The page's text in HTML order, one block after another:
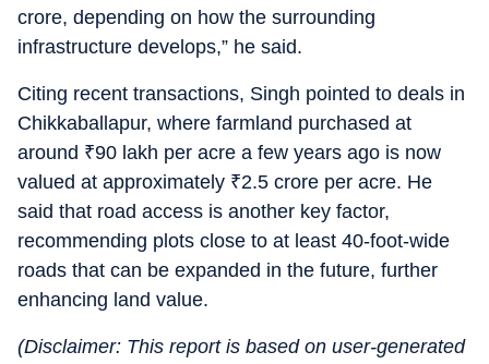
crore, depending on how the surrounding
infrastructure develops,” he said.
Citing recent transactions, Singh pointed to deals in
Chikkaballapur, where farmland purchased at
around ₹90 lakh per acre a few years ago is now
valued at approximately ₹2.5 crore per acre. He
said that road access is another key factor,
recommending plots close to at least 40-foot-wide
roads that can be expanded in the future, further
enhancing land value.
(Disclaimer: This report is based on user-generated